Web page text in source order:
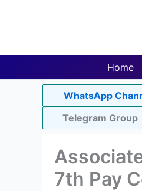
Home
WhatsApp
Telegram Group
7th Pay